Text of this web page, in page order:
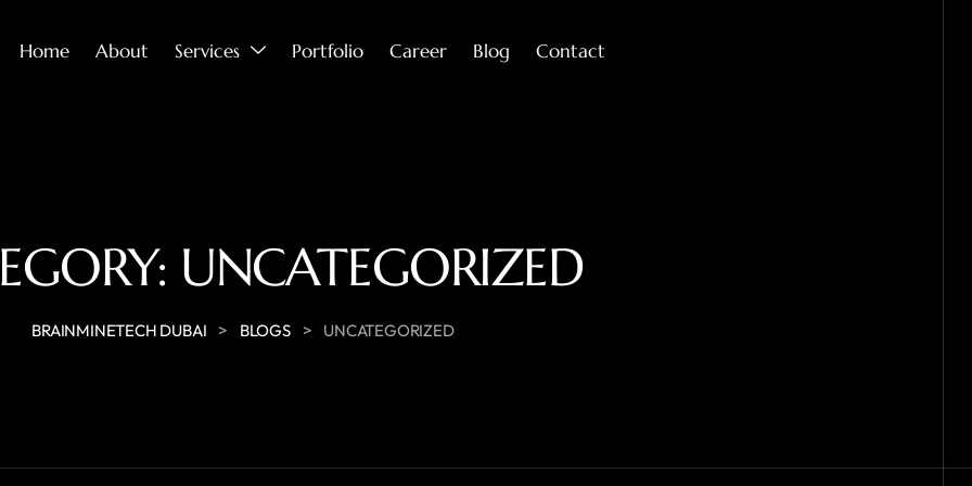
Home About Services Portfolio Career Blog Contact
UNCATEGORIZED
BRAINMINETECH DUBAI > BLOGS > UNCATEGORIZED